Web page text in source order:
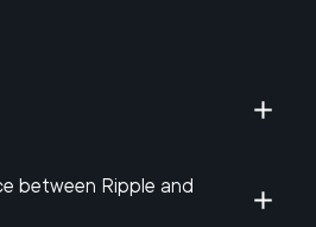
between Ripple and